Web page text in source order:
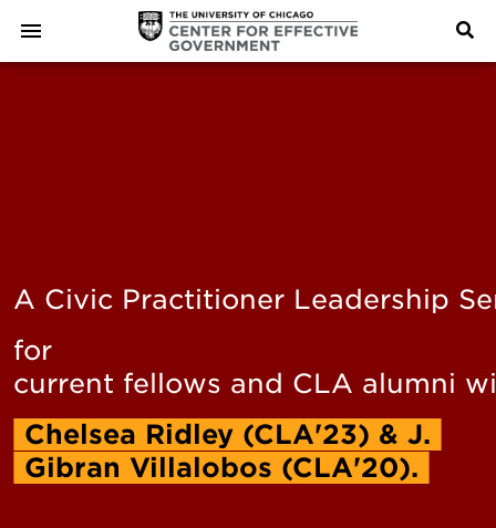
A Civic Practitioner Leadership
for
current fellows and CLA alumni
Chelsea Ridley (CLA'23) & J.
Gibran Villalobos (CLA'20).